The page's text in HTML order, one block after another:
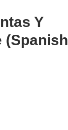
Y
(Spanish